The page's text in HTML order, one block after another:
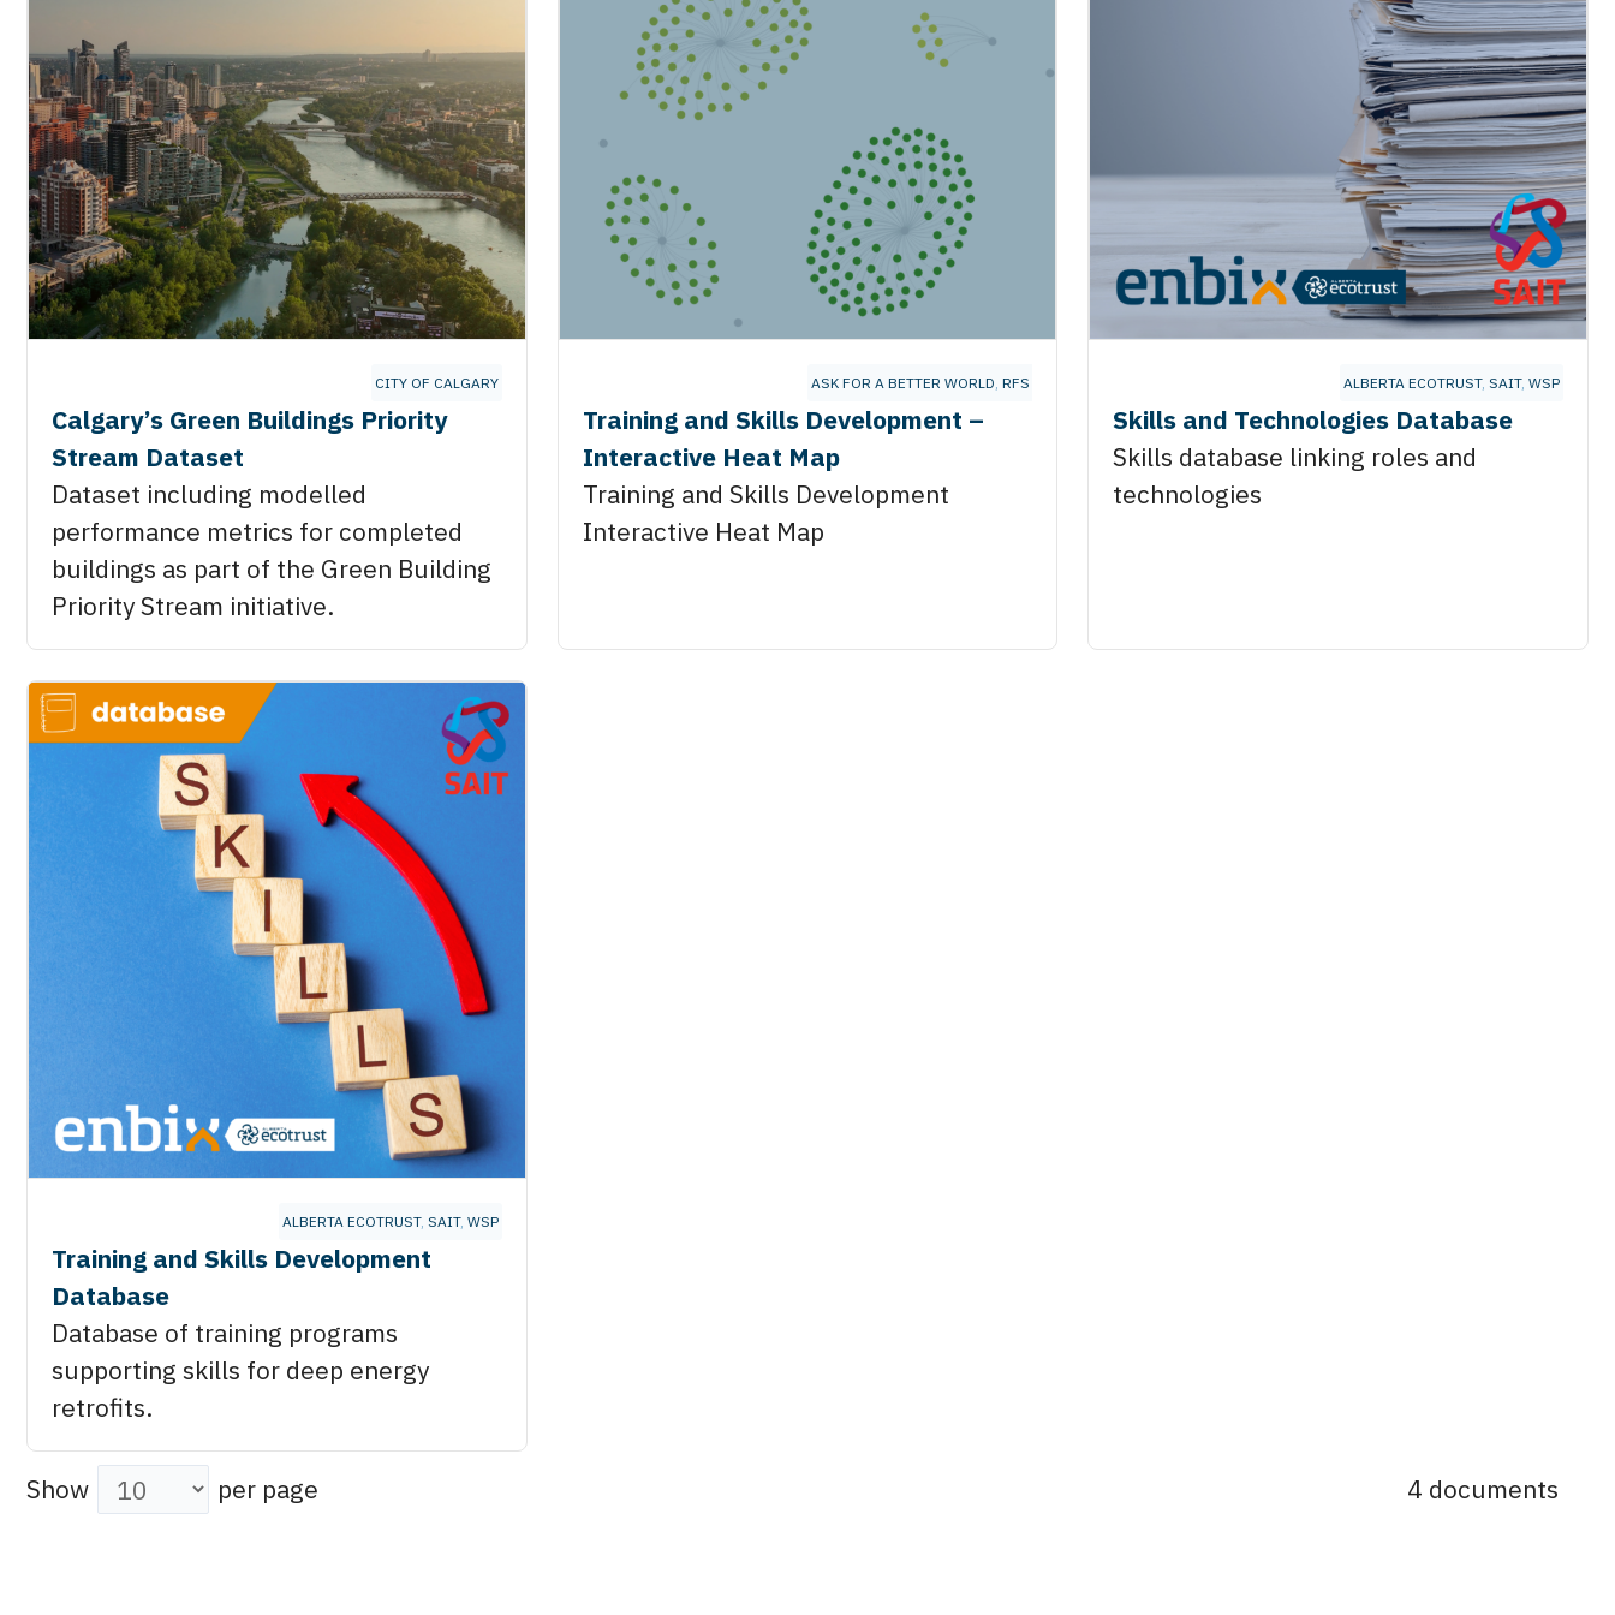
CITY OF CALGARY
Calgary’s Green Buildings Priority
Stream Dataset
Dataset including modelled
performance metrics for completed
buildings as part of the Green Building
Priority Stream initiative.
ASK FOR A BETTER WORLD RFS ENERGY
Training and Skills Development –
Interactive Heat Map
Training and Skills Development
Interactive Heat Map
ALBERTA ECOTRUST, SAIT, WSP
Skills and Technologies Database
Skills database linking roles and
technologies
ALBERTA ECOTRUST, SAIT, WSP
Training and Skills Development
Database
Database of training programs
supporting skills for deep energy
retrofits.
Show per page 4 documents